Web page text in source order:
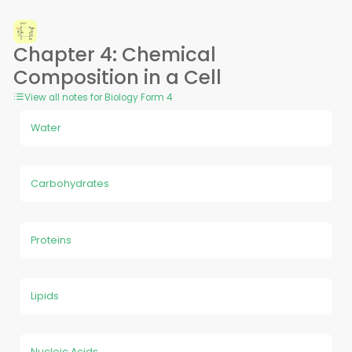
Chapter 4: Chemical
Composition in a Cell
View all notes for Biology Form 4
Water
Carbohydrates
Proteins
Lipids